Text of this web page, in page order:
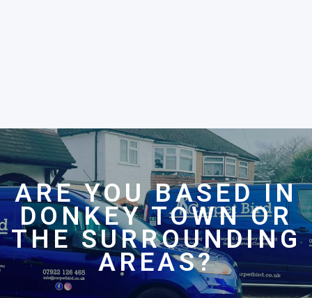
ARE YOU BASED IN
DONKEY TOWN OR
THE SURROUNDING
AREAS?